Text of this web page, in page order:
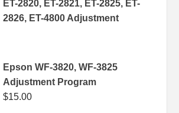
ET-2820, ET-2821, ET-2825, ET-
2826, ET-4800 Adjustment
Epson WF-3820, WF-3825
Adjustment Program
$15.00